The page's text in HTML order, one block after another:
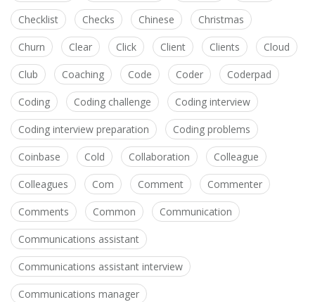
Checklist Checks Chinese Christmas
Churn Clear Click Client Clients Cloud
Club Coaching Code Coder Coderpad
Coding Coding challenge Coding interview
Coding interview preparation Coding problems
Coinbase Cold Collaboration Colleague
Colleagues Com Comment Commenter
Comments Common Communication
Communications assistant
Communications assistant interview
Communications manager